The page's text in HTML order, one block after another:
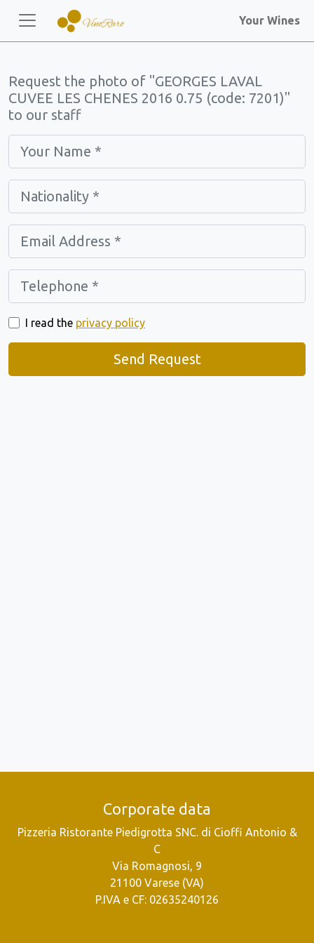
Your Wines
Request the photo of "GEORGES LAVAL
CUVEE LES CHENES 2016 0.75 (code: 7201)"
to our staff
I read the privacy policy
Send Request
Corporate data
Pizzeria Ristorante Piedigrotta SNC. di Cioffi Antonio &
C
Via Romagnosi, 9
21100 Varese (VA)
P.IVA e CF: 02635240126